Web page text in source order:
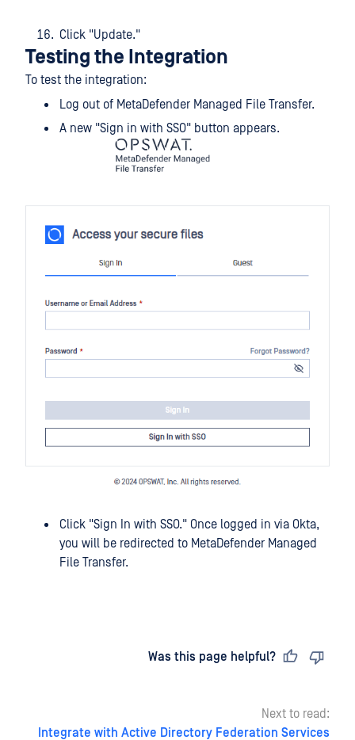
Click "Update."
Testing the Integration
To test the integration:
Log out of MetaDefender Managed File Transfer.
A new "Sign in with SSO" button appears.
Click "Sign In with SSO." Once logged in via Okta,
you will be redirected to MetaDefender Managed
File Transfer.
Was this page helpful?
Next to read:
Integrate with Active Directory Federation Services